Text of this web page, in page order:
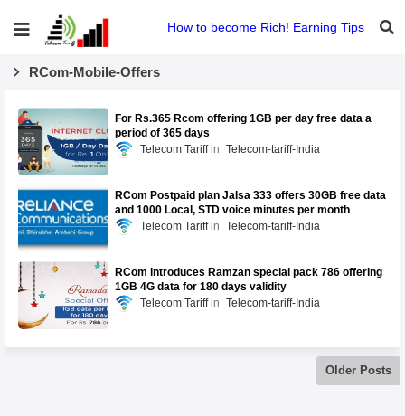
How to become Rich! Earning Tips
RCom-Mobile-Offers
For Rs.365 Rcom offering 1GB per day free data a
period of 365 days
Telecom Tariff
Telecom-tariff-India
RCom Postpaid plan Jalsa 333 offers 30GB free data
and 1000 Local, STD voice minutes per month
Telecom Tariff
Telecom-tariff-India
RCom introduces Ramzan special pack 786 offering
1GB 4G data for 180 days validity
Telecom Tariff
Telecom-tariff-India
Older Posts